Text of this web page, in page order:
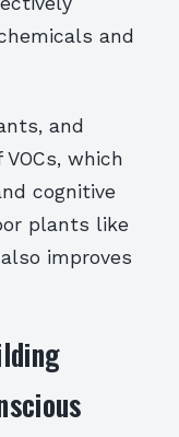
and
and
which
cognitive
plants like
improves